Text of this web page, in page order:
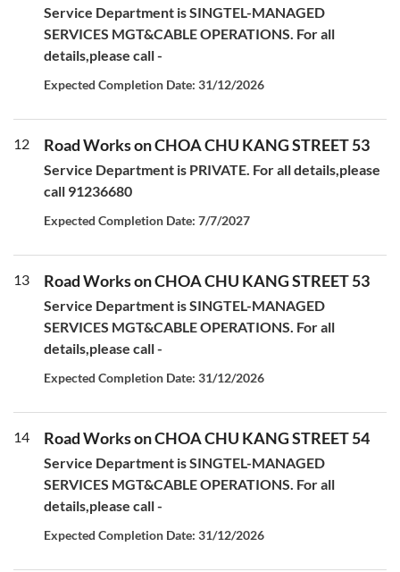
Service Department is SINGTEL-MANAGED
SERVICES MGT&CABLE OPERATIONS. For all
details,please call -
Expected Completion Date: 31/12/2026
12 Road Works on CHOA CHU KANG STREET 53
Service Department is PRIVATE. For all details,please
call 91236680
Expected Completion Date: 7/7/2027
13 Road Works on CHOA CHU KANG STREET 53
Service Department is SINGTEL-MANAGED
SERVICES MGT&CABLE OPERATIONS. For all
details,please call -
Expected Completion Date: 31/12/2026
14 Road Works on CHOA CHU KANG STREET 54
Service Department is SINGTEL-MANAGED
SERVICES MGT&CABLE OPERATIONS. For all
details,please call -
Expected Completion Date: 31/12/2026